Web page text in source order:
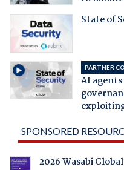
State of
PARTNER
AI
SPONSORED
2026 Wasabi